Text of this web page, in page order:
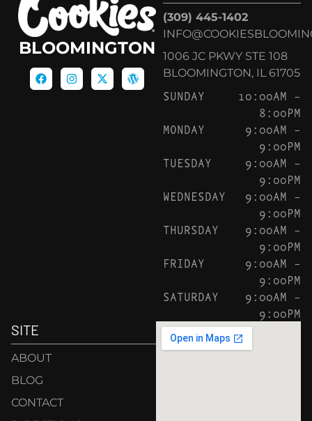
BLOOMINGTON
(309) 445-1402
1006 JC PKWY STE 108
BLOOMINGTON, IL 61705
SUNDAY
10:00AM –
8:00PM
MONDAY
9:00AM –
9:00PM
TUESDAY
9:00AM –
9:00PM
WEDNESDAY
9:00AM –
9:00PM
THURSDAY
9:00AM –
9:00PM
FRIDAY
9:00AM –
9:00PM
SATURDAY
9:00AM –
9:00PM
SITE
ABOUT
BLOG
CONTACT